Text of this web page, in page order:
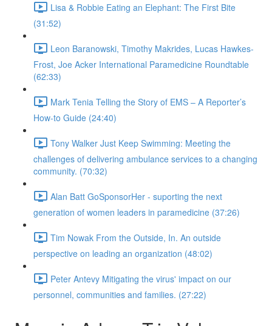
Lisa & Robbie Eating an Elephant: The First Bite
(31:52)
Leon Baranowski, Timothy Makrides, Lucas Hawkes-
Frost, Joe Acker International Paramedicine Roundtable
(62:33)
Mark Tenia Telling the Story of EMS – A Reporter’s
How-to Guide (24:40)
Tony Walker Just Keep Swimming: Meeting the
challenges of delivering ambulance services to a changing
community. (70:32)
Alan Batt GoSponsorHer - suporting the next
generation of women leaders in paramedicine (37:26)
Tim Nowak From the Outside, In. An outside
perspective on leading an organization (48:02)
Peter Antevy Mitigating the virus' impact on our
personnel, communities and families. (27:22)